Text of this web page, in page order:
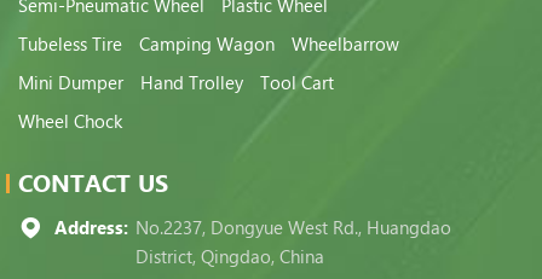
Semi-Pneumatic Wheel
Plastic Wheel
Tubeless Tire
Camping Wagon
Wheelbarrow
Mini Dumper
Hand Trolley
Tool Cart
Wheel Chock
CONTACT US
Address: No.2237, Dongyue West Rd., Huangdao
District, Qingdao, China